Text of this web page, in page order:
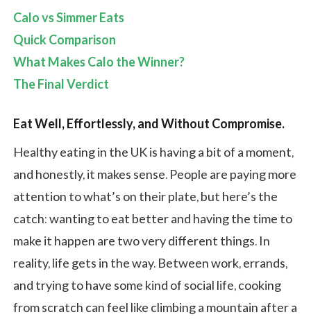
Calo vs Simmer Eats
Quick Comparison
What Makes Calo the Winner?
The Final Verdict
Eat Well, Effortlessly, and Without Compromise.
Healthy eating in the UK is having a bit of a moment,
and honestly, it makes sense. People are paying more
attention to what’s on their plate, but here’s the
catch: wanting to eat better and having the time to
make it happen are two very different things. In
reality, life gets in the way. Between work, errands,
and trying to have some kind of social life, cooking
from scratch can feel like climbing a mountain after a